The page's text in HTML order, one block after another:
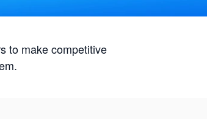
to make competitive